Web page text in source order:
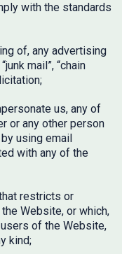
with the standards
of, any advertising
mail”, “chain
us, any of
or any other person
using email
with any of the
restricts or
Website, or which,
of the Website,
kind;